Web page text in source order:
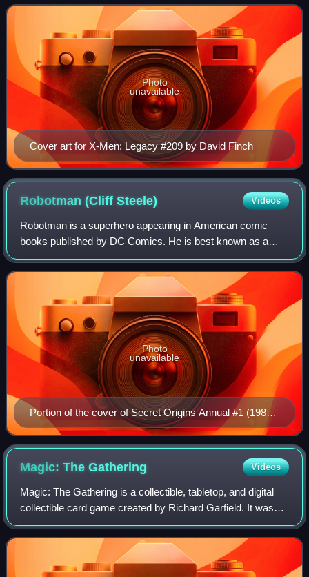
of the X-Men. While the group's
Cover art for X-Men: Legacy #209 by David Finch
Photo
unavailable
Robotman (CliffSteele) Videos
Robotman is a superhero appearing in American comic
books published by DC Comics. He is best known as a
member of the Doom Patrol, being the only character to
appear in every version of the team since
Portion of the cover of Secret Origins Annual #1 (1987).
Art by John Byrne.
Photo
unavailable
Magic: TheGathering Videos
Magic: The Gathering is a collectible, tabletop, and digital
collectible card game created by Richard Garfield. It was
released by Wizards of the Coast in 1993 as the company's
first trading card game